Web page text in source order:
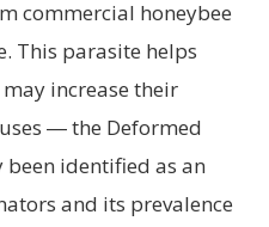
commercial honeybee
This parasite helps
increase their
― the Deformed
identified as an
and its prevalence